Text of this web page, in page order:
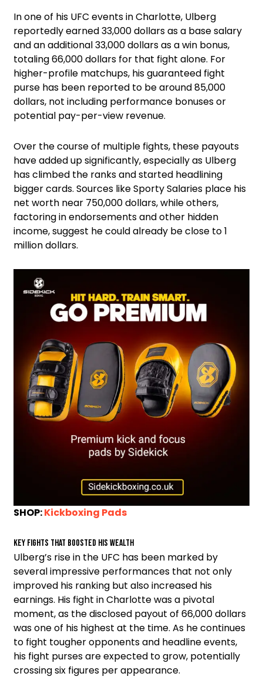
In one of his UFC events in Charlotte, Ulberg
reportedly earned 33,000 dollars as a base salary
and an additional 33,000 dollars as a win bonus,
totaling 66,000 dollars for that fight alone. For
higher-profile matchups, his guaranteed fight
purse has been reported to be around 85,000
dollars, not including performance bonuses or
potential pay-per-view revenue.
Over the course of multiple fights, these payouts
have added up significantly, especially as Ulberg
has climbed the ranks and started headlining
bigger cards. Sources like Sporty Salaries place his
net worth near 750,000 dollars, while others,
factoring in endorsements and other hidden
income, suggest he could already be close to 1
million dollars.
SHOP:Kickboxing Pads
Key Fights That Boosted His Wealth
Ulberg’s rise in the UFC has been marked by
several impressive performances that not only
improved his ranking but also increased his
earnings. His fight in Charlotte was a pivotal
moment, as the disclosed payout of 66,000 dollars
was one of his highest at the time. As he continues
to fight tougher opponents and headline events,
his fight purses are expected to grow, potentially
crossing six figures per appearance.